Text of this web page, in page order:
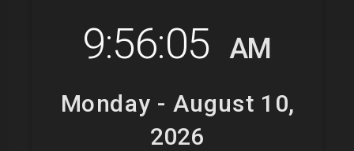
9:56:06 AM
Monday - August 10,
2026